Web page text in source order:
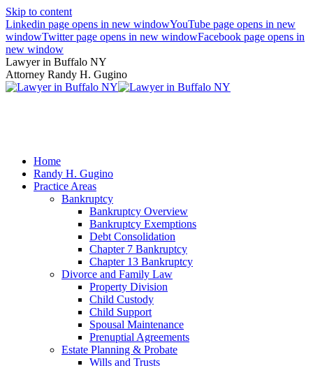
Skip to content
Linkedin page opens in new windowYouTube page opens in new
windowTwitter page opens in new windowFacebook page opens in
new window
Lawyer in Buffalo NY
Attorney Randy H. Gugino
Home
Randy H. Gugino
Practice Areas
Bankruptcy
Bankruptcy Overview
Bankruptcy Exemptions
Debt Consolidation
Chapter 7 Bankruptcy
Chapter 13 Bankruptcy
Divorce and Family Law
Property Division
Child Custody
Child Support
Spousal Maintenance
Prenuptial Agreements
Estate Planning & Probate
Wills and Trusts